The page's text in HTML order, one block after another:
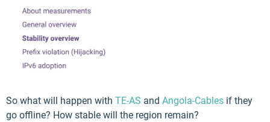
So what will happen with TE-AS and Angola-Cables if they
go offline? How stable will the region remain?